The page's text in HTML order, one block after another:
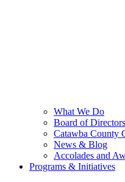
What We Do
Board of Directors
Catawba County
News & Blog
Accolades and
Programs & Initiatives